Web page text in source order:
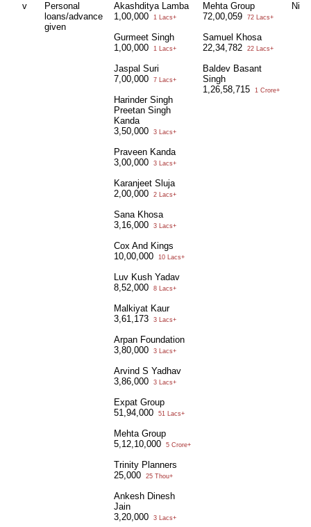
v
Personal
loans/advance
given
Akashditya Lamba
1,00,000
1 Lacs+
Gurmeet Singh
1,00,000
1 Lacs+
Jaspal Suri
7,00,000
7 Lacs+
Harinder Singh
Preetan Singh
Kanda
3,50,000
3 Lacs+
Praveen Kanda
3,00,000
3 Lacs+
Karanjeet Sluja
2,00,000
2 Lacs+
Sana Khosa
3,16,000
3 Lacs+
Cox And Kings
10,00,000
10 Lacs+
Luv Kush Yadav
8,52,000
8 Lacs+
Malkiyat Kaur
3,61,173
3 Lacs+
Arpan Foundation
3,80,000
3 Lacs+
Arvind S Yadhav
3,86,000
3 Lacs+
Expat Group
51,94,000
51 Lacs+
Mehta Group
5,12,10,000
5 Crore+
Trinity Planners
25,000
25 Thou+
Ankesh Dinesh
Jain
3,20,000
3 Lacs+
Mehta Group
72,00,059
72 Lacs+
Samuel Khosa
22,34,782
22 Lacs+
Baldev Basant
Singh
1,26,58,715
1 Crore+
Nil